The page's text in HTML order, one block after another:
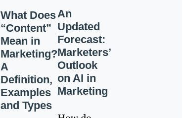
What Does
“Content”
Mean in
Marketing?
A
Definition,
Examples
and Types
An
Updated
Forecast:
Marketers’
Outlook
on AI in
Marketing